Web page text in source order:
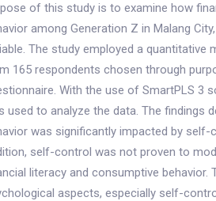
of this study is to examine how
among Generation Z in Malang
The study employed a quantitative
165 respondents chosen through
With the use of SmartPLS 3
used to analyze the data. The findings
was significantly impacted by
self-control was not proven to
literacy and consumptive behavior.
aspects, especially self-